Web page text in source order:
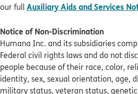
our fullAuxiliary Aids and Services
Notice of Non-Discrimination
Humana Inc. and its subsidiaries
Federal civil rights laws and do not
people because of their race, color,
identity, sex, sexual orientation, age,
military status, veteran status,